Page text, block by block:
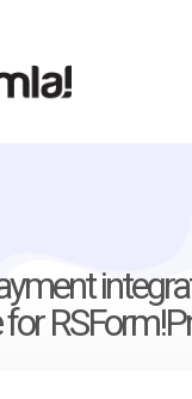
for